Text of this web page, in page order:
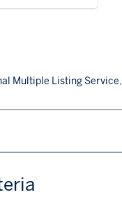
Multiple Listing